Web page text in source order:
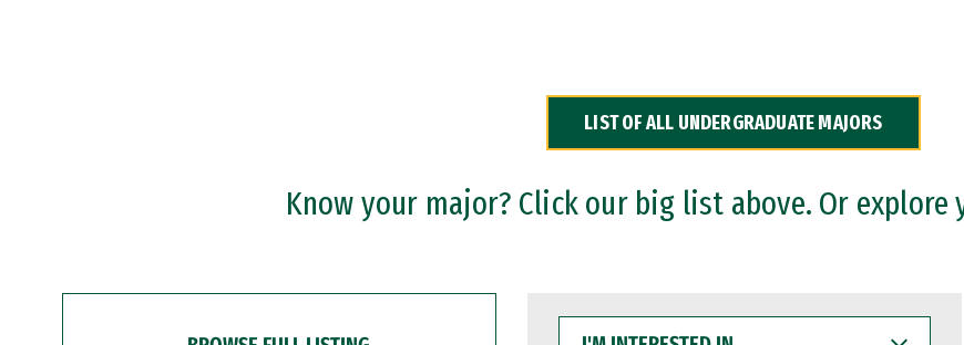
LIST OF ALL UNDERGRADUATE MAJORS
Know your major? Click our big list above. Or